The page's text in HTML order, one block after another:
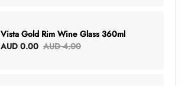
Vista Gold Rim Wine Glass 360ml
AUD 0.00 AUD 4.00